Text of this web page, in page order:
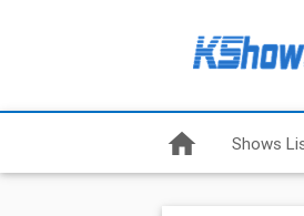
home Shows